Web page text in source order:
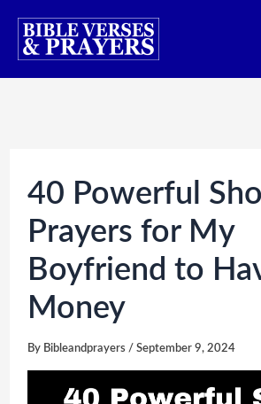
Skip
40 Powerful
Prayers for My
Boyfriend to
Money
By Bibleandprayers / September 9, 2024